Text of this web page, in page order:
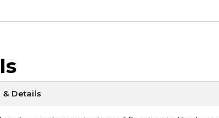
& Details